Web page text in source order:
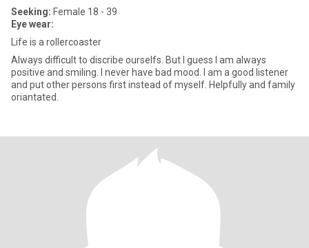
Seeking: Female 18 - 39
Eye wear:
Life is a rollercoaster
Always difficult to discribe ourselfs. But I guess I am always
positive and smiling. I never have bad mood. I am a good listener
and put other persons first instead of myself. Helpfully and family
oriantated.